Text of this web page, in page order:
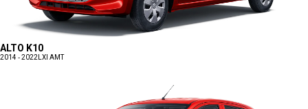
ALTO K10
2014 - 2022 LXI AMT